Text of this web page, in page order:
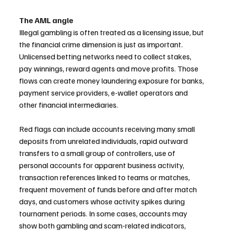
The AML angle
Illegal gambling is often treated as a licensing issue, but
the financial crime dimension is just as important.
Unlicensed betting networks need to collect stakes,
pay winnings, reward agents and move profits. Those
flows can create money laundering exposure for banks,
payment service providers, e-wallet operators and
other financial intermediaries.
Red flags can include accounts receiving many small
deposits from unrelated individuals, rapid outward
transfers to a small group of controllers, use of
personal accounts for apparent business activity,
transaction references linked to teams or matches,
frequent movement of funds before and after match
days, and customers whose activity spikes during
tournament periods. In some cases, accounts may
show both gambling and scam-related indicators,